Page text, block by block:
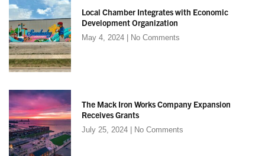
Local Chamber Integrates with Economic
Development Organization
May 4, 2024 No Comments
The Mack Iron Works Company Expansion
Receives Grants
July 25, 2024 No Comments